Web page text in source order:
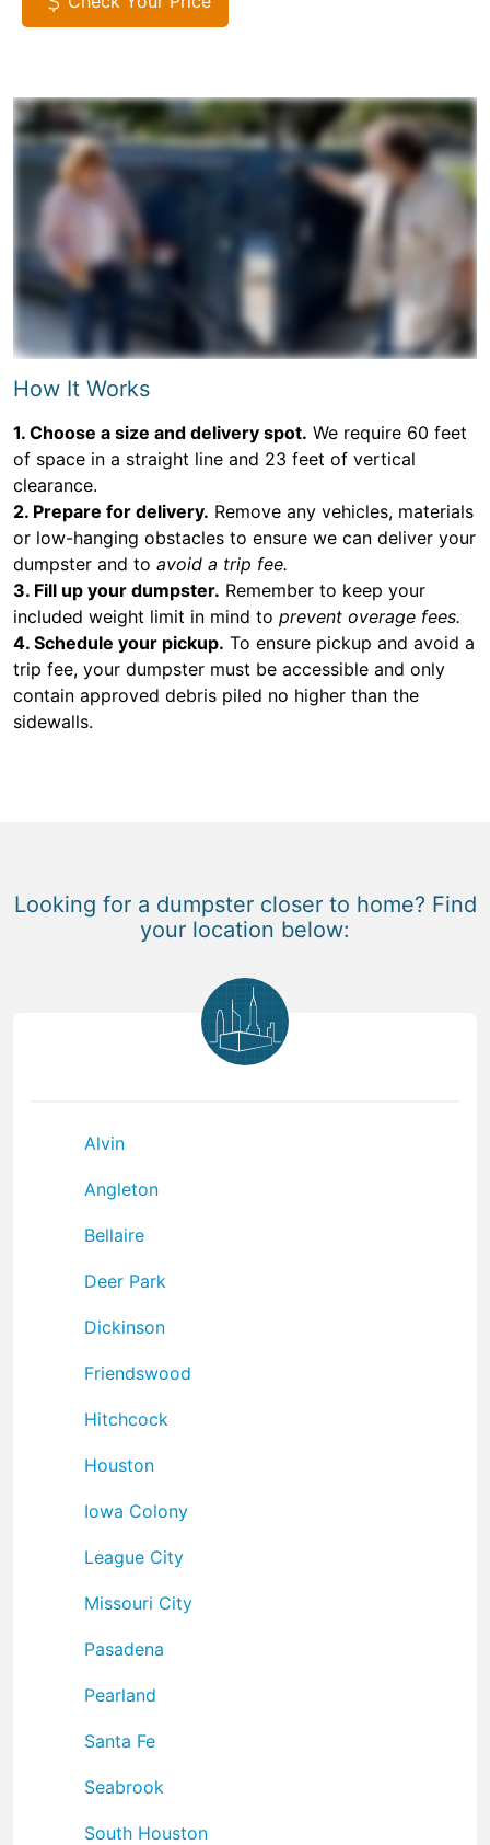
How It Works
1. Choose a size and delivery spot. We require 60 feet
of space in a straight line and 23 feet of vertical
clearance.
2. Prepare for delivery. Remove any vehicles, materials
or low-hanging obstacles to ensure we can deliver your
dumpster and to avoid a trip fee.
3. Fill up your dumpster. Remember to keep your
included weight limit in mind to prevent overage fees.
4. Schedule your pickup. To ensure pickup and avoid a
trip fee, your dumpster must be accessible and only
contain approved debris piled no higher than the
sidewalls.
Looking for a dumpster closer to home? Find
your location below:
Alvin
Angleton
Bellaire
Deer Park
Dickinson
Friendswood
Hitchcock
Houston
Iowa Colony
League City
Missouri City
Pasadena
Pearland
Santa Fe
Seabrook
South Houston